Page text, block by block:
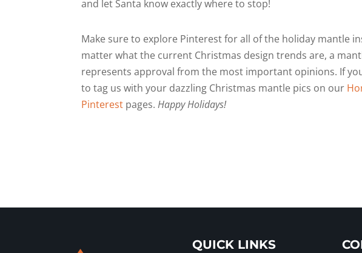
and let Santa know exactly where to stop!
Make sure to explore Pinterest for all of the holiday mantle
matter what the current Christmas design trends are, a
represents approval from the most important opinions. If
to tag us with your dazzling Christmas mantle pics on our
Pinterest pages.Happy Holidays!
QUICK LINKS